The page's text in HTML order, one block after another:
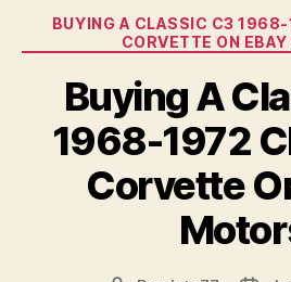
BUYING A CLASSIC C3
CORVETTE ON
Buying A
1968-1972
Corvette